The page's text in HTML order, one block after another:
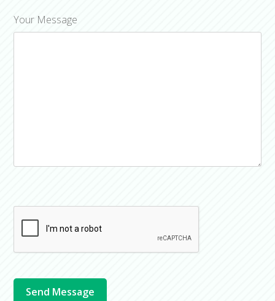
Your Message